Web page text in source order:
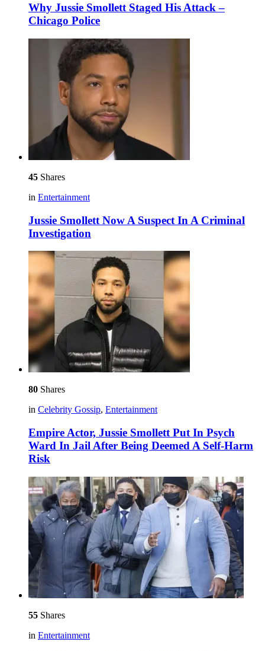
Why Jussie Smollett Staged His Attack –
Chicago Police
45 Shares
in Entertainment
Jussie Smollett Now A Suspect In A Criminal
Investigation
80 Shares
in Celebrity Gossip, Entertainment
Empire Actor, Jussie Smollett Put In Psych
Ward In Jail After Being Deemed A Self-Harm
Risk
55 Shares
in Entertainment